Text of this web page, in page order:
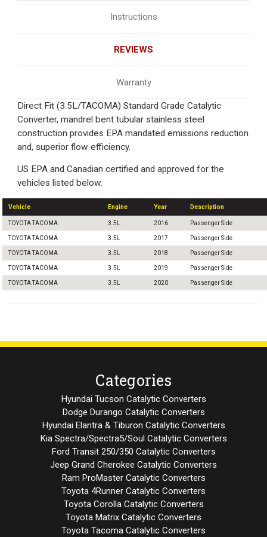
Instructions
REVIEWS
Warranty
Direct Fit (3.5L/TACOMA) Standard Grade Catalytic
Converter, mandrel bent tubular stainless steel
construction provides EPA mandated emissions reduction
and, superior flow efficiency.
US EPA and Canadian certified and approved for the
vehicles listed below.
Vehicle Engine Year Description
TOYOTA TACOMA 3.5L 2016 Passenger Side
TOYOTA TACOMA 3.5L 2017 Passenger Side
TOYOTA TACOMA 3.5L 2018 Passenger Side
TOYOTA TACOMA 3.5L 2019 Passenger Side
TOYOTA TACOMA 3.5L 2020 Passenger Side
Categories
Hyundai Tucson Catalytic Converters
Dodge Durango Catalytic Converters
Hyundai Elantra & Tiburon Catalytic Converters
Kia Spectra/Spectra5/Soul Catalytic Converters
Ford Transit 250/350 Catalytic Converters
Jeep Grand Cherokee Catalytic Converters
Ram ProMaster Catalytic Converters
Toyota 4Runner Catalytic Converters
Toyota Corolla Catalytic Converters
Toyota Matrix Catalytic Converters
Toyota Tacoma Catalytic Converters